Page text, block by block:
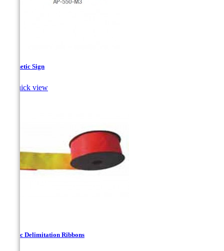
Magnetic Sign
Quick view
Plastic Delimitation Ribbons